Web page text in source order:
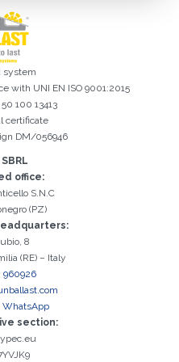
e-mail box to proceed with
system
with UNI EN ISO 9001:2015
100 13413
certificate
DM/056946
office:
S.N.C
(PZ)
8
(RE) – Italy
960926
section: